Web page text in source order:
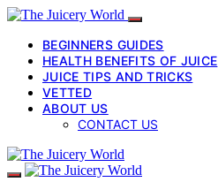
BEGINNERS GUIDES
HEALTH BENEFITS OF JUICE
JUICE TIPS AND TRICKS
VETTED
ABOUT US
CONTACT US